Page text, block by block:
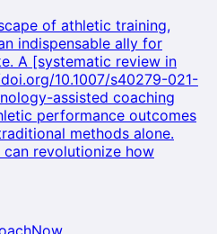
of athletic training,
indispensable ally for
A [systematic review in
10.1007/s40279-021-
assisted coaching
performance outcomes
methods alone.
revolutionize how